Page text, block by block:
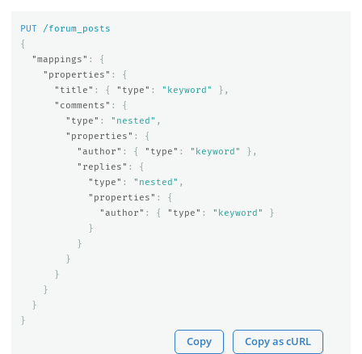
PUT
/forum_posts
{
"mappings" :
{
"properties" :
{
"title" : { "type" : "keyword"
},
"comments" :
{
"type" : "nested" ,
"properties" :
{
"author" : { "type" : "keyword"
},
"replies" :
{
"type" : "nested" ,
"properties" :
{
"author" : { "type" : "keyword"
}
}
}
}
}
}
}
}
Copy Copy as cURL